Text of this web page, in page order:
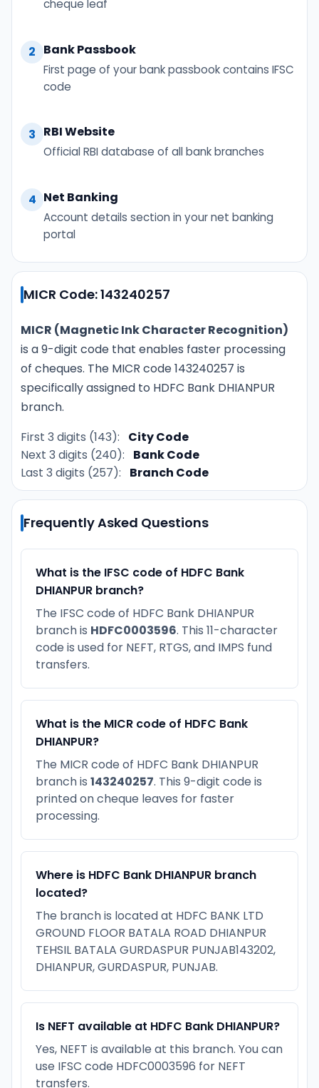
cheque leaf
2 Bank Passbook
First page of your bank passbook contains IFSC
code
3 RBI Website
Official RBI database of all bank branches
4 Net Banking
Account details section in your net banking
portal
MICR Code: 143240257
MICR (Magnetic Ink Character Recognition)
is a 9-digit code that enables faster processing
of cheques. The MICR code 143240257 is
specifically assigned to HDFC Bank DHIANPUR
branch.
First 3 digits (143):
City Code
Next 3 digits (240):
Bank Code
Last 3 digits (257):
Branch Code
Frequently Asked Questions
What is the IFSC code of HDFC Bank
DHIANPUR branch?
The IFSC code of HDFC Bank DHIANPUR
branch is HDFC0003596. This 11-character
code is used for NEFT, RTGS, and IMPS fund
transfers.
What is the MICR code of HDFC Bank
DHIANPUR?
The MICR code of HDFC Bank DHIANPUR
branch is 143240257. This 9-digit code is
printed on cheque leaves for faster
processing.
Where is HDFC Bank DHIANPUR branch
located?
The branch is located at HDFC BANK LTD
GROUND FLOOR BATALA ROAD DHIANPUR
TEHSIL BATALA GURDASPUR PUNJAB143202,
DHIANPUR, GURDASPUR, PUNJAB.
Is NEFT available at HDFC Bank DHIANPUR?
Yes, NEFT is available at this branch. You can
use IFSC code HDFC0003596 for NEFT
transfers.